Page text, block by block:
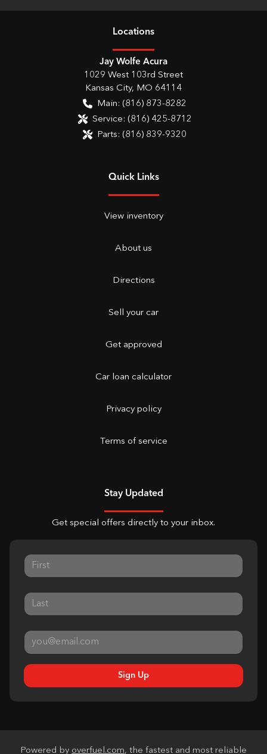
Locations
Jay Wolfe Acura
1029 West 103rd Street
Kansas City, MO 64114
Main: (816) 873-8282
Service: (816) 425-8712
Parts: (816) 839-9320
Quick Links
View inventory
About us
Directions
Sell your car
Get approved
Car loan calculator
Privacy policy
Terms of service
Stay Updated
Get special offers directly to your inbox.
Sign Up
Powered by overfuel.com, the fastest and most reliable